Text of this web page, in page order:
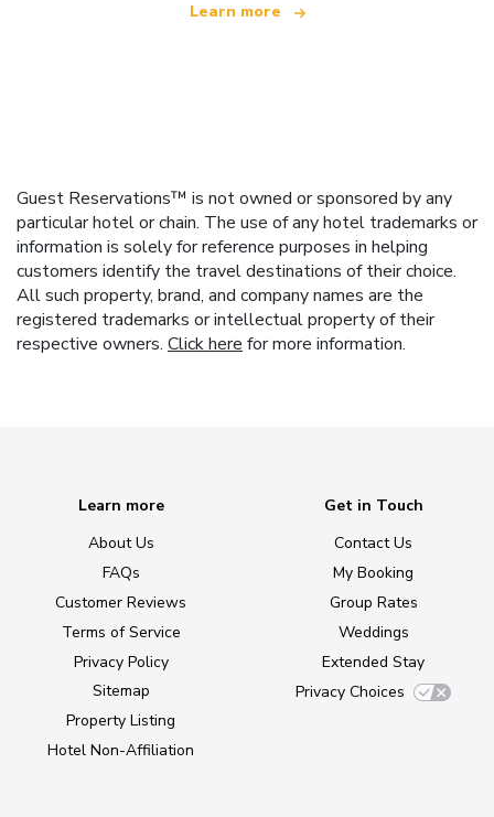
Learn more
Guest Reservations™ is not owned or sponsored by any
particular hotel or chain. The use of any hotel trademarks or
information is solely for reference purposes in helping
customers identify the travel destinations of their choice.
All such property, brand, and company names are the
registered trademarks or intellectual property of their
respective owners. Click here for more information.
Learn more
About Us
FAQs
Customer Reviews
Terms of Service
Privacy Policy
Sitemap
Property Listing
Hotel Non-Affiliation
Get in Touch
Contact Us
My Booking
Group Rates
Weddings
Extended Stay
Privacy Choices